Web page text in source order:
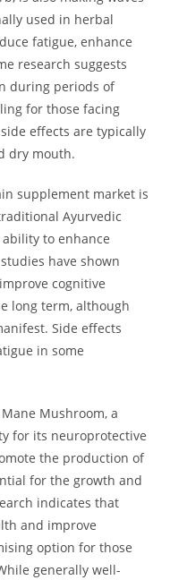
used in herbal
fatigue, enhance
research suggests
during periods of
for those facing
effects are typically
dry mouth.
supplement market is
Ayurvedic
to enhance
have shown
cognitive
long term, although
Side effects
in some
Mushroom, a
for its neuroprotective
the production of
for the growth and
indicates that
and improve
option for those
generally well-